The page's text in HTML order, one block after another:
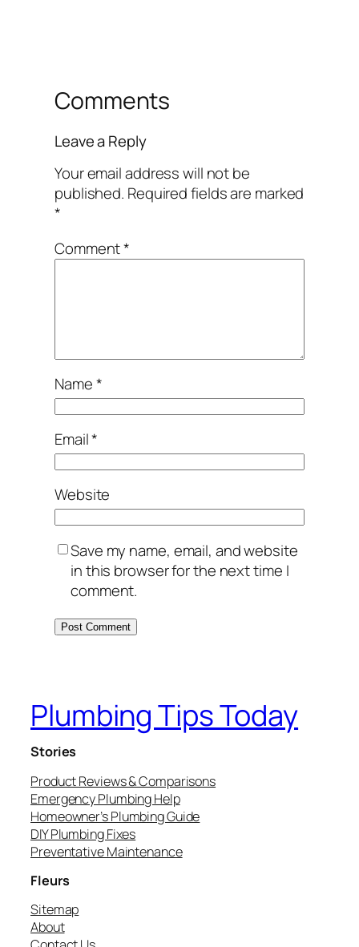
Comments
Leave a Reply
Your email address will not be
published. Required fields are marked
*
Comment*
Name*
Email*
Website
Save my name, email, and website
in this browser for the next time I
comment.
Plumbing Tips Today
Stories
Product Reviews & Comparisons
Emergency Plumbing Help
Homeowner’s Plumbing Guide
DIY Plumbing Fixes
Preventative Maintenance
Fleurs
Sitemap
About